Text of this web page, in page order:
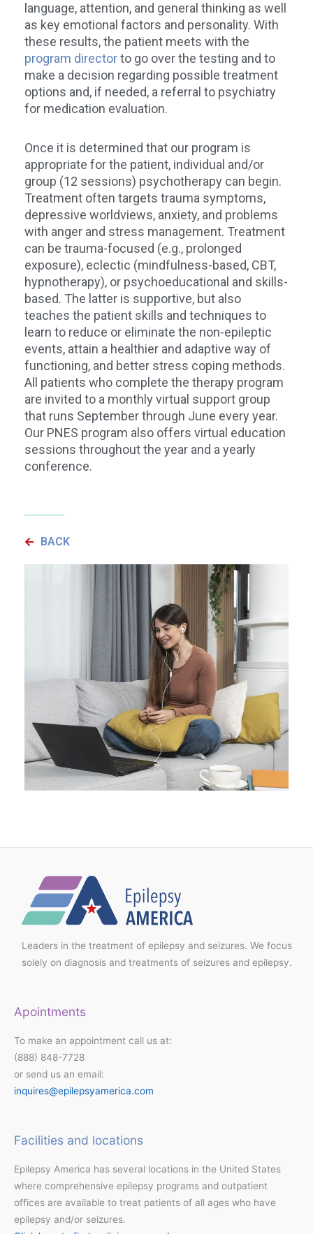
language, attention, and general thinking as well
as key emotional factors and personality. With
these results, the patient meets with the
program directorto go over the testing and to
make a decision regarding possible treatment
options and, if needed, a referral to psychiatry
for medication evaluation.
Once it is determined that our program is
appropriate for the patient, individual and/or
group (12 sessions) psychotherapy can begin.
Treatment often targets trauma symptoms,
depressive worldviews, anxiety, and problems
with anger and stress management. Treatment
can be trauma-focused (e.g., prolonged
exposure), eclectic (mindfulness-based, CBT,
hypnotherapy), or psychoeducational and skills-
based. The latter is supportive, but also
teaches the patient skills and techniques to
learn to reduce or eliminate the non-epileptic
events, attain a healthier and adaptive way of
functioning, and better stress coping methods.
All patients who complete the therapy program
are invited to a monthly virtual support group
that runs September through June every year.
Our PNES program also offers virtual education
sessions throughout the year and a yearly
conference.
BACK
Leaders in the treatment of epilepsy and seizures. We focus
solely on diagnosis and treatments of seizures and epilepsy.
Apointments
To make an appointment call us at:
(888) 848-7728
or send us an email:
inquires@epilepsyamerica.com
Facilities and locations
Epilepsy America has several locations in the United States
where comprehensive epilepsy programs and outpatient
offices are available to treat patients of all ages who have
epilepsy and/or seizures.